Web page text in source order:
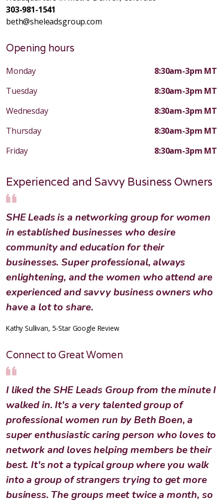
303-981-1541
beth@sheleadsgroup.com
Opening hours
Monday
8:30am-3pm MT
Tuesday
8:30am-3pm MT
Wednesday
8:30am-3pm MT
Thursday
8:30am-3pm MT
Friday
8:30am-3pm MT
Experienced and Savvy Business Owners
SHE Leads is a networking group for women
in established businesses who desire
community and education for their
businesses. Super professional, always
enlightening, and the women who attend are
experienced and savvy business owners who
have a lot to share.
Kathy Sullivan, 5-Star Google Review
Connect to Great Women
I liked the SHE Leads Group from the minute I
walked in. It's a very talented group of
professional women run by Beth Boen, a
super enthusiastic caring person who loves to
network and loves helping members be their
best. It's not a typical group where you walk
into a group of strangers trying to get more
business. The groups meet twice a month, so